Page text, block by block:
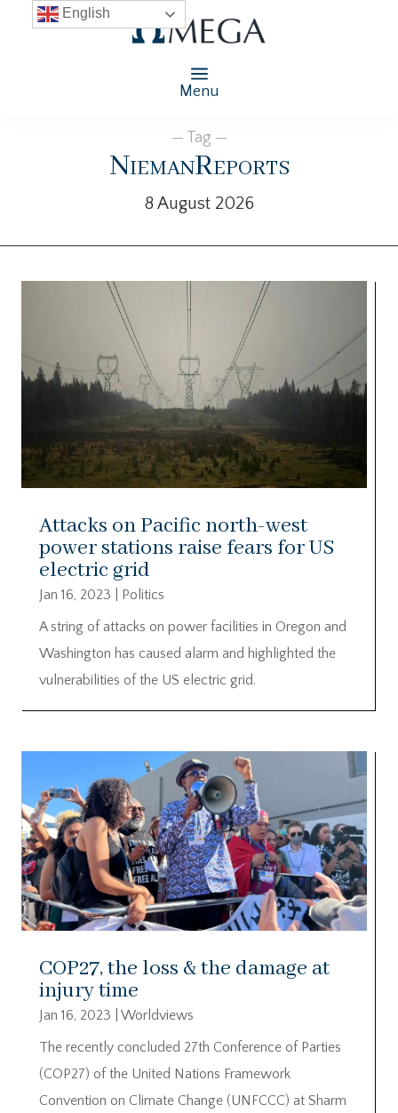
Menu
— Tag —
NiemanReports
8 August 2026
Attacks on Pacific north-west
power stations raise fears for US
electric grid
Jan 16, 2023
Politics
A string of attacks on power facilities in Oregon and
Washington has caused alarm and highlighted the
vulnerabilities of the US electric grid.
COP27, the loss & the damage at
injury time
Jan 16, 2023
Worldviews
The recently concluded 27th Conference of Parties
(COP27) of the United Nations Framework
Convention on Climate Change (UNFCCC) at Sharm
English